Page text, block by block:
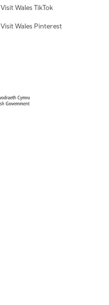
Visit Wales TikTok
Visit Wales Pinterest